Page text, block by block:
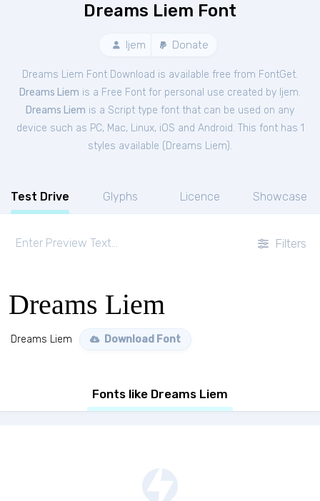
Dreams Liem Font
Ijem Donate
Dreams Liem Font Download is available free from FontGet.
Dreams Liem is a Free Font for personal use created by Ijem.
Dreams Liem is a Script type font that can be used on any
device such as PC, Mac, Linux, iOS and Android. This font has 1
styles available ( Dreams Liem).
Test Drive Glyphs Licence Showcase
Filters
Dreams Liem
Dreams Liem Download Font
Fonts like Dreams Liem